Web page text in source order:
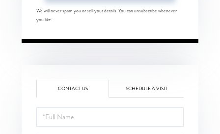
We will never spam you or sell your details. You can unsubscribe whenever
you like.
CONTACT US SCHEDULE A VISIT
Full
Name